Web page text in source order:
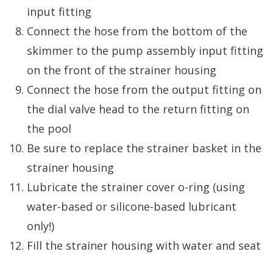
input fitting
Connect the hose from the bottom of the
skimmer to the pump assembly input fitting
on the front of the strainer housing
Connect the hose from the output fitting on
the dial valve head to the return fitting on
the pool
Be sure to replace the strainer basket in the
strainer housing
Lubricate the strainer cover o-ring (using
water-based or silicone-based lubricant
only!)
Fill the strainer housing with water and seat